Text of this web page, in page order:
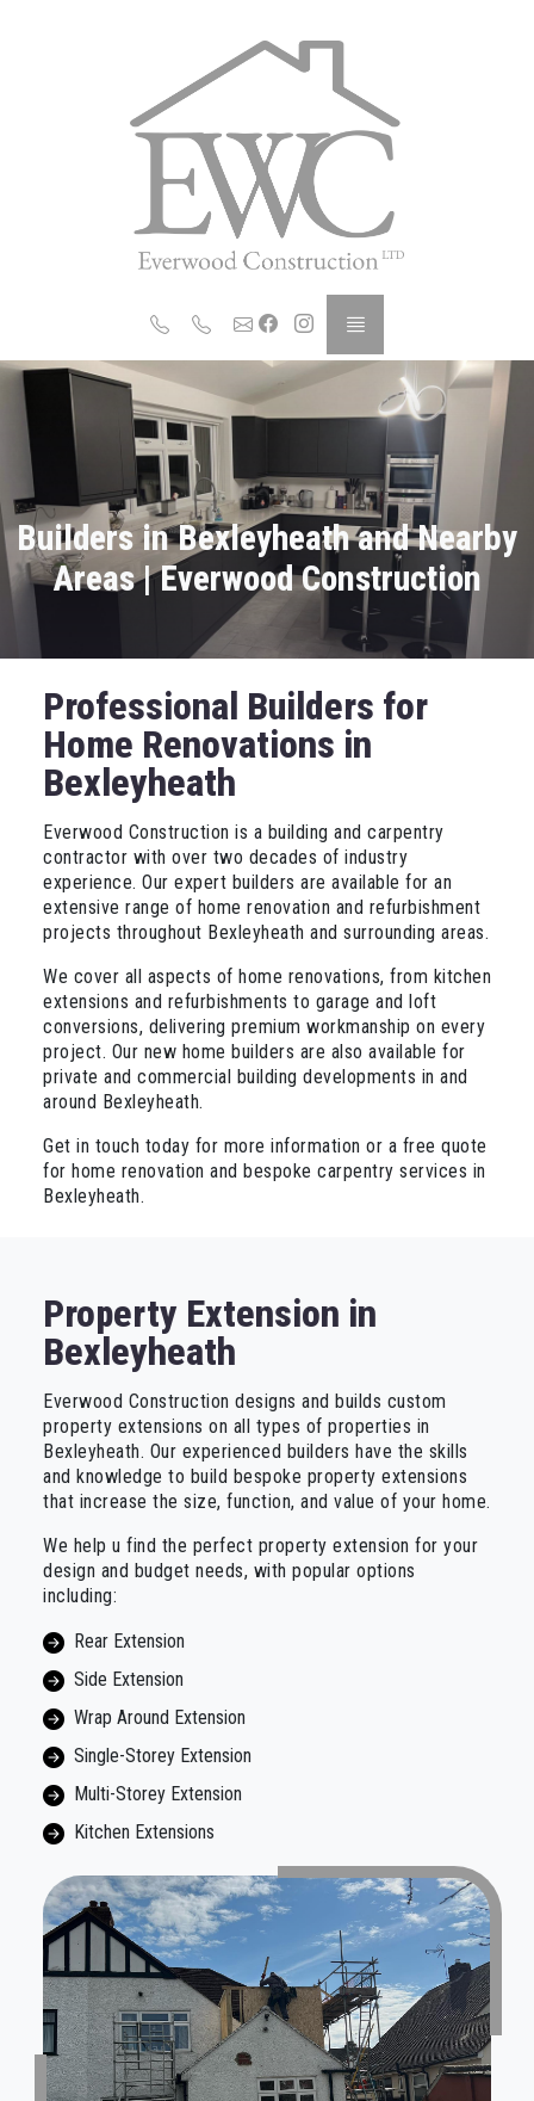
Builders in Bexleyheath and Nearby
Areas | Everwood Construction
Professional Builders for
Home Renovations in
Bexleyheath
Everwood Construction is a building and carpentry
contractor with over two decades of industry
experience. Our expert builders are available for an
extensive range of home renovation and refurbishment
projects throughout Bexleyheath and surrounding areas.
We cover all aspects of home renovations, from kitchen
extensions and refurbishments to garage and loft
conversions, delivering premium workmanship on every
project. Our new home builders are also available for
private and commercial building developments in and
around Bexleyheath.
Get in touch today for more information or a free quote
for home renovation and bespoke carpentry services in
Bexleyheath.
Property Extension in
Bexleyheath
Everwood Construction designs and builds custom
property extensions on all types of properties in
Bexleyheath. Our experienced builders have the skills
and knowledge to build bespoke property extensions
that increase the size, function, and value of your home.
We help u find the perfect property extension for your
design and budget needs, with popular options
including:
Rear Extension
Side Extension
Wrap Around Extension
Single-Storey Extension
Multi-Storey Extension
Kitchen Extensions